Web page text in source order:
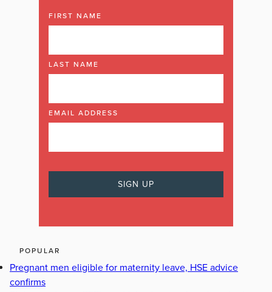
FIRST NAME
LAST NAME
EMAIL ADDRESS
POPULAR
Pregnant men eligible for maternity leave, HSE advice
confirms